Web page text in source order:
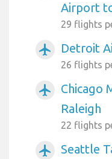
Airport
29 flights
airplanemode_active Detroit
26 flights
airplanemode_active
Chicago
Raleigh
22 flights
airplanemode_active
Seattle